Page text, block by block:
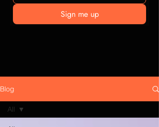
Sign me up
Blog
All